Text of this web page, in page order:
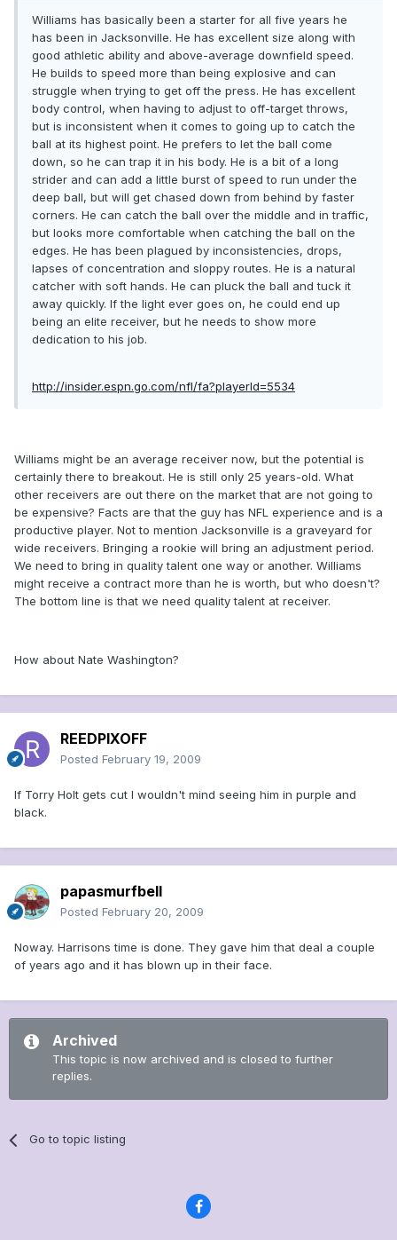
Williams has basically been a starter for all five years he
has been in Jacksonville. He has excellent size along with
good athletic ability and above-average downfield speed.
He builds to speed more than being explosive and can
struggle when trying to get off the press. He has excellent
body control, when having to adjust to off-target throws,
but is inconsistent when it comes to going up to catch the
ball at its highest point. He prefers to let the ball come
down, so he can trap it in his body. He is a bit of a long
strider and can add a little burst of speed to run under the
deep ball, but will get chased down from behind by faster
corners. He can catch the ball over the middle and in traffic,
but looks more comfortable when catching the ball on the
edges. He has been plagued by inconsistencies, drops,
lapses of concentration and sloppy routes. He is a natural
catcher with soft hands. He can pluck the ball and tuck it
away quickly. If the light ever goes on, he could end up
being an elite receiver, but he needs to show more
dedication to his job.
http://insider.espn.go.com/nfl/fa?playerId=5534
Williams might be an average receiver now, but the potential is
certainly there to breakout. He is still only 25 years-old. What
other receivers are out there on the market that are not going to
be expensive? Facts are that the guy has NFL experience and is a
productive player. Not to mention Jacksonville is a graveyard for
wide receivers. Bringing a rookie will bring an adjustment period.
We need to bring in quality talent one way or another. Williams
might receive a contract more than he is worth, but who doesn't?
The bottom line is that we need quality talent at receiver.
How about Nate Washington?
REEDPIXOFF
Posted February 19, 2009
If Torry Holt gets cut I wouldn't mind seeing him in purple and
black.
papasmurfbell
Posted February 20, 2009
Noway. Harrisons time is done. They gave him that deal a couple
of years ago and it has blown up in their face.
Archived
This topic is now archived and is closed to further
replies.
Go to topic listing